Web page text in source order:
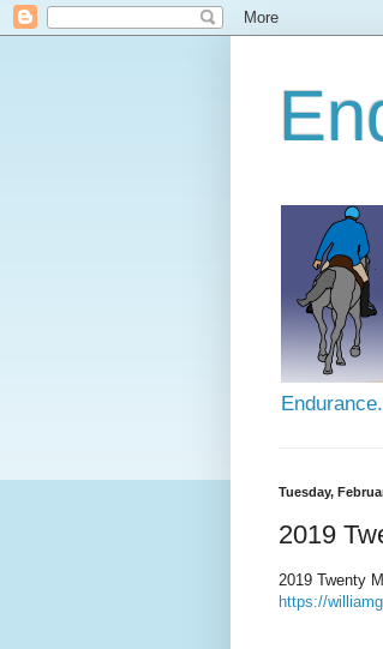
Tuesday,
2019
2019 Twenty
https://